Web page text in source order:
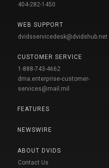
404-282-1450
WEB SUPPORT
dvidsservicedesk@dvidshub.net
CUSTOMER SERVICE
1-888-743-4662
dma.enterprise-customer-
services@mail.mil
FEATURES
NEWSWIRE
ABOUT DVIDS
Contact Us